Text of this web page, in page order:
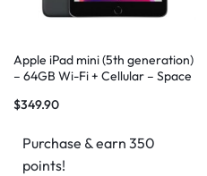
Apple iPad mini (5th generation)
– 64GB Wi-Fi + Cellular – Space
$349.90
Purchase & earn 350
points!